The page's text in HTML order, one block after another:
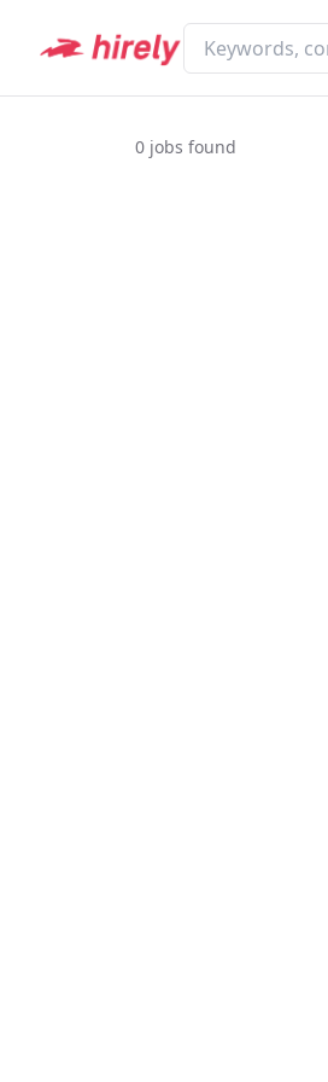
0 jobs found